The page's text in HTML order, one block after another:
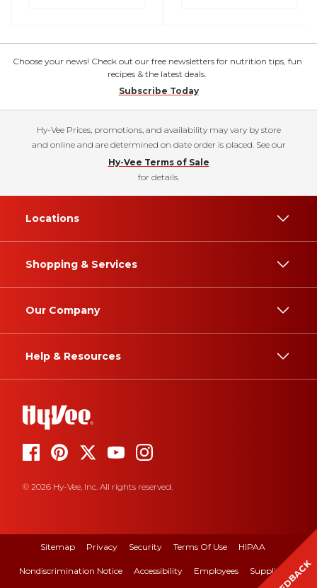
Choose your news! Check out our free newsletters for nutrition tips, fun
recipes & the latest deals.
Subscribe Today
Hy-Vee Prices, promotions, and availability may vary by store
and online and are determined on date order is placed. See our
Hy-Vee Terms of Sale
for details.
Locations
Shopping & Services
Our Company
Help & Resources
© 2026 Hy-Vee, Inc. All rights reserved.
Sitemap Privacy Security Terms Of Use HIPAA
Nondiscrimination Notice Accessibility Employees Suppliers